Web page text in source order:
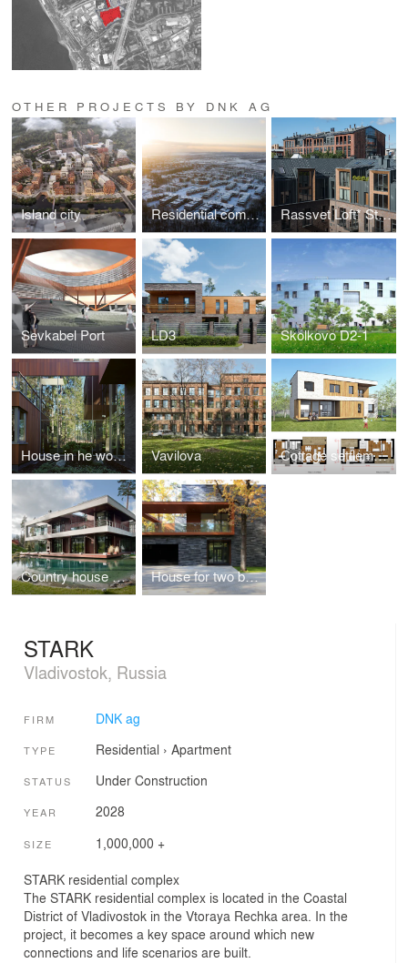
OTHER PROJECTS BY DNK AG
Island city Residential complex MAY Rassvet Loft* Studio
Sevkabel Port LD3 Skolkovo D2-1
House in he woods Vavilova Сottage settlement "Reka-Reka"
Country house with lake House for two brothers
STARK
Vladivostok, Russia
FIRM DNK ag
TYPE Residential › Apartment
STATUS Under Construction
YEAR 2028
SIZE 1,000,000 +
STARK residential complex
The STARK residential complex is located in the Coastal
District of Vladivostok in the Vtoraya Rechka area. In the
project, it becomes a key space around which new
connections and life scenarios are built.